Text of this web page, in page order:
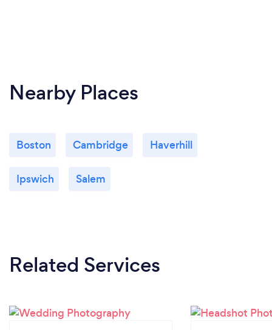
Nearby Places
Boston Cambridge Haverhill
Ipswich Salem
Related Services